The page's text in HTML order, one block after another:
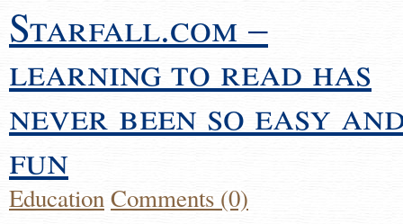
Starfall.com –
learning to read has
never been so easy
fun
EducationComments (0)